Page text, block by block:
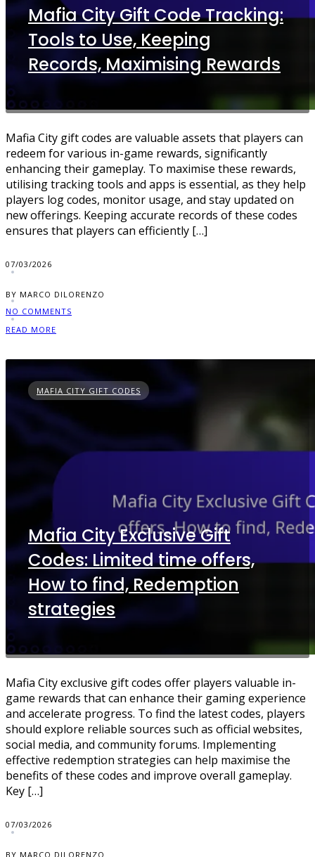
Mafia City Gift Code Tracking:
Tools to Use, Keeping
Records, Maximising Rewards
Mafia City gift codes are valuable assets that players can
redeem for various in-game rewards, significantly
enhancing their gameplay. To maximise these rewards,
utilising tracking tools and apps is essential, as they help
players log codes, monitor usage, and stay updated on
new offerings. Keeping accurate records of these codes
ensures that players can efficiently […]
07/03/2026
BY MARCO DILORENZO
NO COMMENTS
READ MORE
MAFIA CITY GIFT CODES
Mafia City Exclusive Gift
Codes: Limited time offers,
How to find, Redemption
strategies
Mafia City exclusive gift codes offer players valuable in-
game rewards that can enhance their gaming experience
and accelerate progress. To find the latest codes, players
should explore reliable sources such as official websites,
social media, and community forums. Implementing
effective redemption strategies can help maximise the
benefits of these codes and improve overall gameplay.
Key […]
07/03/2026
BY MARCO DILORENZO